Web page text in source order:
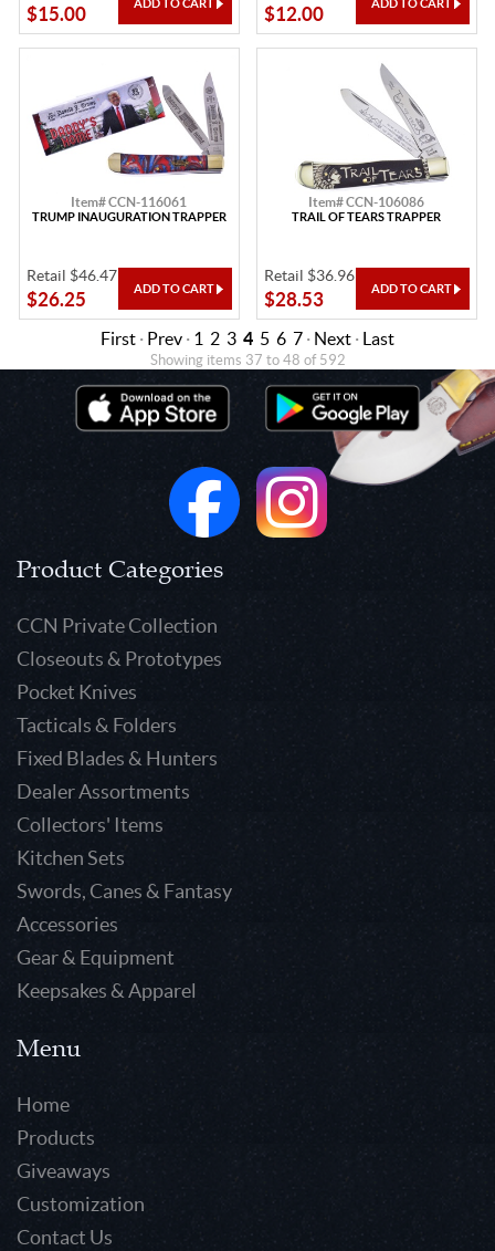
$15.00 $12.00
Item# CCN-116061
TRUMP INAUGURATION TRAPPER
Retail $46.47
$26.25
Item# CCN-106086
TRAIL OF TEARS TRAPPER
Retail $36.96
$28.53
First · Prev · 1 2 3 4 5 6 7 · Next · Last
Showing items 37 to 48 of 592
Product Categories
CCN Private Collection
Closeouts & Prototypes
Pocket Knives
Tacticals & Folders
Fixed Blades & Hunters
Dealer Assortments
Collectors' Items
Kitchen Sets
Swords, Canes & Fantasy
Accessories
Gear & Equipment
Keepsakes & Apparel
Menu
Home
Products
Giveaways
Customization
Contact Us